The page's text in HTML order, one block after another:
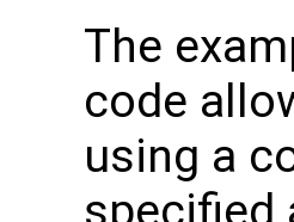
The
code
using a